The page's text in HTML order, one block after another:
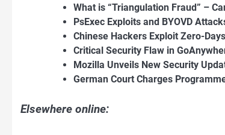
What is “Triangulation Fraud” –
PsExec Exploits and BYOVD
Chinese Hackers Exploit Zero-
Critical Security Flaw in
Mozilla Unveils New Security
German Court Charges
Elsewhere online: